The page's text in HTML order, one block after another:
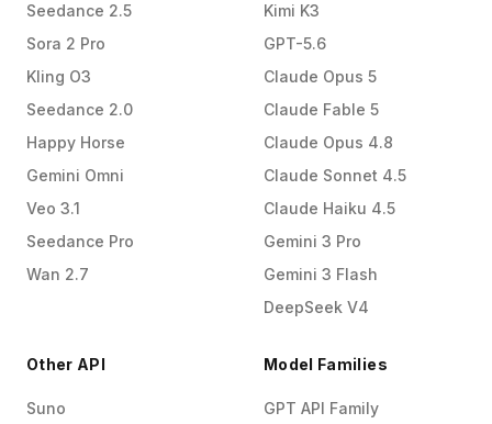
Seedance 2.5
Sora 2 Pro
Kling O3
Seedance 2.0
Happy Horse
Gemini Omni
Veo 3.1
Seedance Pro
Wan 2.7
Kimi K3
GPT-5.6
Claude Opus 5
Claude Fable 5
Claude Opus 4.8
Claude Sonnet 4.5
Claude Haiku 4.5
Gemini 3 Pro
Gemini 3 Flash
DeepSeek V4
Other API
Suno
Model Families
GPT API Family